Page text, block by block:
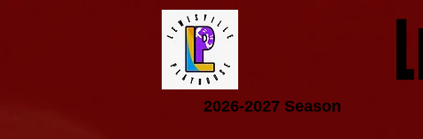
2026-2027 Season